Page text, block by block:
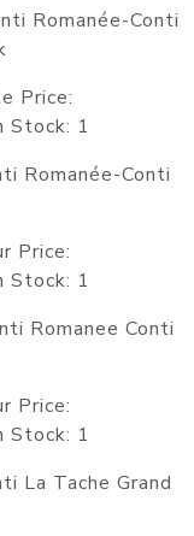
Romanée-Conti
1
Romanée-Conti
1
Romanee Conti
1
La Tache Grand